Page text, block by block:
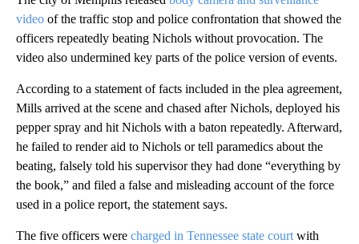
video of the traffic stop and police confrontation that showed the
officers repeatedly beating Nichols without provocation. The
video also undermined key parts of the police version of events.
According to a statement of facts included in the plea agreement,
Mills arrived at the scene and chased after Nichols, deployed his
pepper spray and hit Nichols with a baton repeatedly. Afterward,
he failed to render aid to Nichols or tell paramedics about the
beating, falsely told his supervisor they had done “everything by
the book,” and filed a false and misleading account of the force
used in a police report, the statement says.
The five officers were charged in Tennessee state courtwith